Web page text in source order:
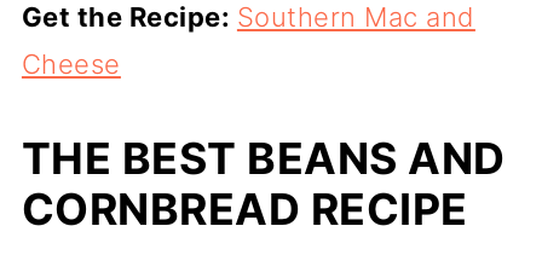
Get the Recipe: Southern Mac and
Cheese
THE BEST BEANS AND
CORNBREAD RECIPE